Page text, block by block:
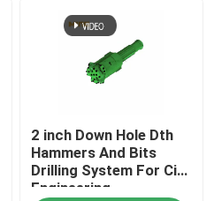
2 inch Down Hole Dth
Hammers And Bits
Drilling System For Civil
Engineering